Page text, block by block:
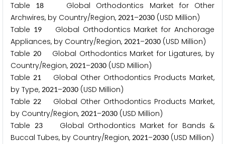
Table
18
Global Orthodontics Market for Other
Archwires, by Country/Region, 2021–2030 (USD Million)
Table 19Global Orthodontics Market for Anchorage
Appliances, by Country/Region, 2021–2030 (USD Million)
Table 20Global Orthodontics Market for Ligatures, by
Country/Region, 2021–2030 (USD Million)
Table 21
Global Other Orthodontics Products Market,
by Type, 2021–2030 (USD Million)
Table 22 Global Other Orthodontics Products Market,
by Country/Region, 2021–2030 (USD Million)
Table
23Global Orthodontics Market for Bands &
Buccal Tubes, by Country/Region, 2021–2030 (USD Million)